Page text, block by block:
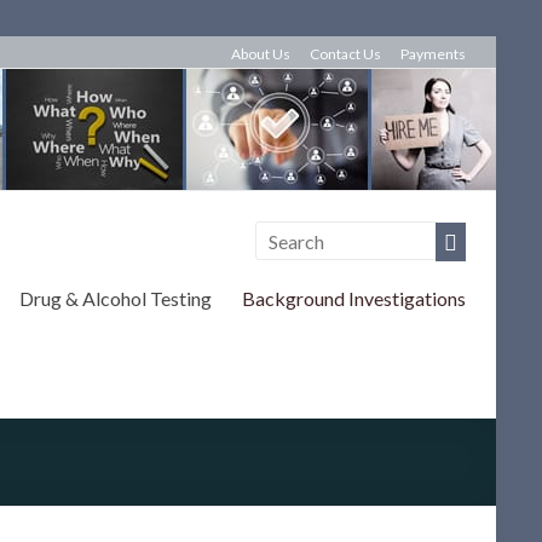
About Us Contact Us Payments
Drug & Alcohol Testing Background Investigations